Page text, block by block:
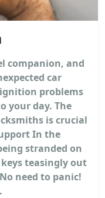
companion, and
car
problems
your day. The
is crucial
In the
stranded on
teasingly out
need to panic!